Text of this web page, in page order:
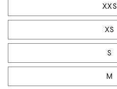
XXS
XS
S
M